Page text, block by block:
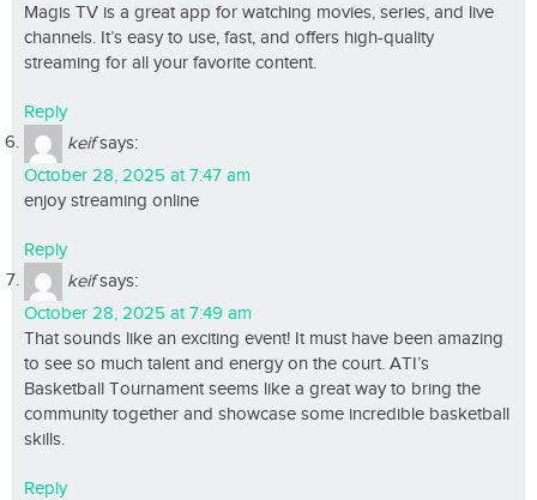
Magis TV is a great app for watching movies, series, and live
channels. It’s easy to use, fast, and offers high-quality
streaming for all your favorite content.
Reply
keif says:
October 28, 2025 at 7:47 am
enjoy streaming online
Reply
keif says:
October 28, 2025 at 7:49 am
That sounds like an exciting event! It must have been amazing
to see so much talent and energy on the court. ATI’s
Basketball Tournament seems like a great way to bring the
community together and showcase some incredible basketball
skills.
Reply